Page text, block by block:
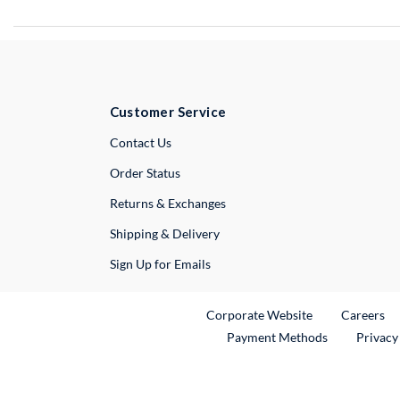
Customer Service
Contact UsExternal Link
Order Status
Returns & Exchanges
Shipping & Delivery
Sign Up for Emails
Corporate WebsiteExternal Link
Careers
Payment Methods